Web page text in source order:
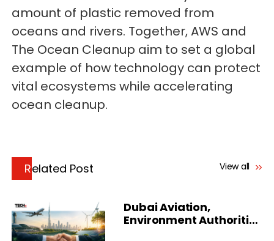
amount of plastic removed from
oceans and rivers. Together, AWS and
The Ocean Cleanup aim to set a global
example of how technology can protect
vital ecosystems while accelerating
ocean cleanup.
Related Post View all
Dubai Aviation,
Environment Authorities